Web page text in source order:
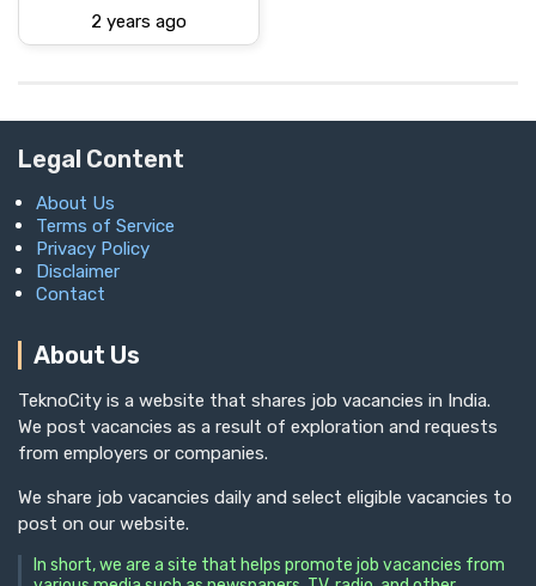
2 years ago
Legal Content
About Us
Terms of Service
Privacy Policy
Disclaimer
Contact
About Us
TeknoCity is a website that shares job vacancies in India.
We post vacancies as a result of exploration and requests
from employers or companies.
We share job vacancies daily and select eligible vacancies to
post on our website.
In short, we are a site that helps promote job vacancies from